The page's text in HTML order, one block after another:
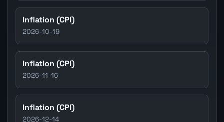
Inflation (CPI)
2026-10-19
Inflation (CPI)
2026-11-16
Inflation (CPI)
2026-12-14